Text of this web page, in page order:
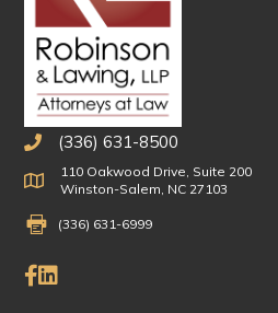
(336) 631-8500
Physical Address
110 Oakwood Drive, Suite 200
Winston-Salem, NC 27103
Fax Number 336-631-6999
(336) 631-6999
Like Us on Facebook
Connect on LinkedIn